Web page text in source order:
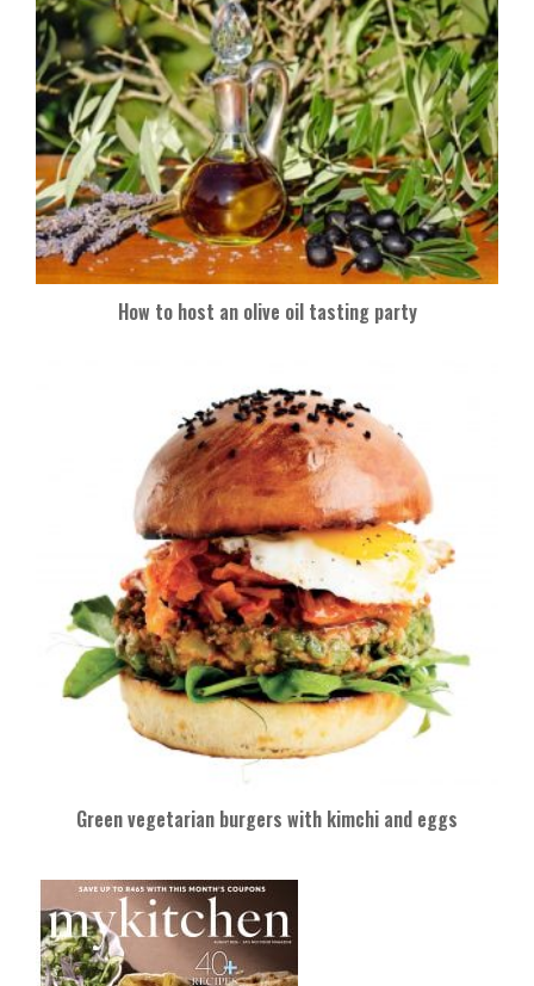
How to host an olive oil tasting party
Green vegetarian burgers with kimchi and eggs